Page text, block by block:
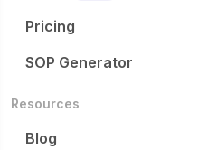
Pricing
SOP Generator
Resources
Blog